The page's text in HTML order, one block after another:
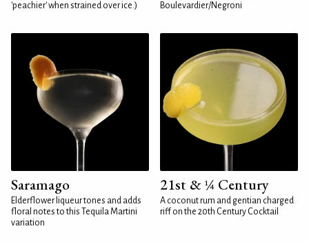
'peachier' when strained over ice.)
Boulevardier/Negroni
Saramago
Elderflower liqueur tones and adds
floral notes to this Tequila Martini
variation
21st & ¼ Century
A coconut rum and gentian charged
riff on the 20th Century Cocktail